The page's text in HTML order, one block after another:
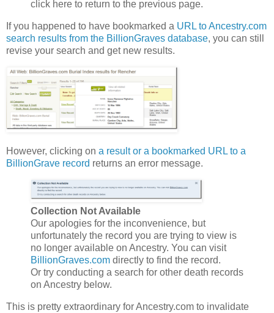
click here to return to the previous page.
If you happened to have bookmarked a URL to Ancestry.com
search results from the BillionGraves database, you can still
revise your search and get new results.
However, clicking on a result or a bookmarked URL to a
BillionGrave record returns an error message.
Collection Not Available
Our apologies for the inconvenience, but
unfortunately the record you are trying to view is
no longer available on Ancestry. You can visit
BillionGraves.com directly to find the record.
Or try conducting a search for other death records
on Ancestry below.
This is pretty extraordinary for Ancestry.com to invalidate